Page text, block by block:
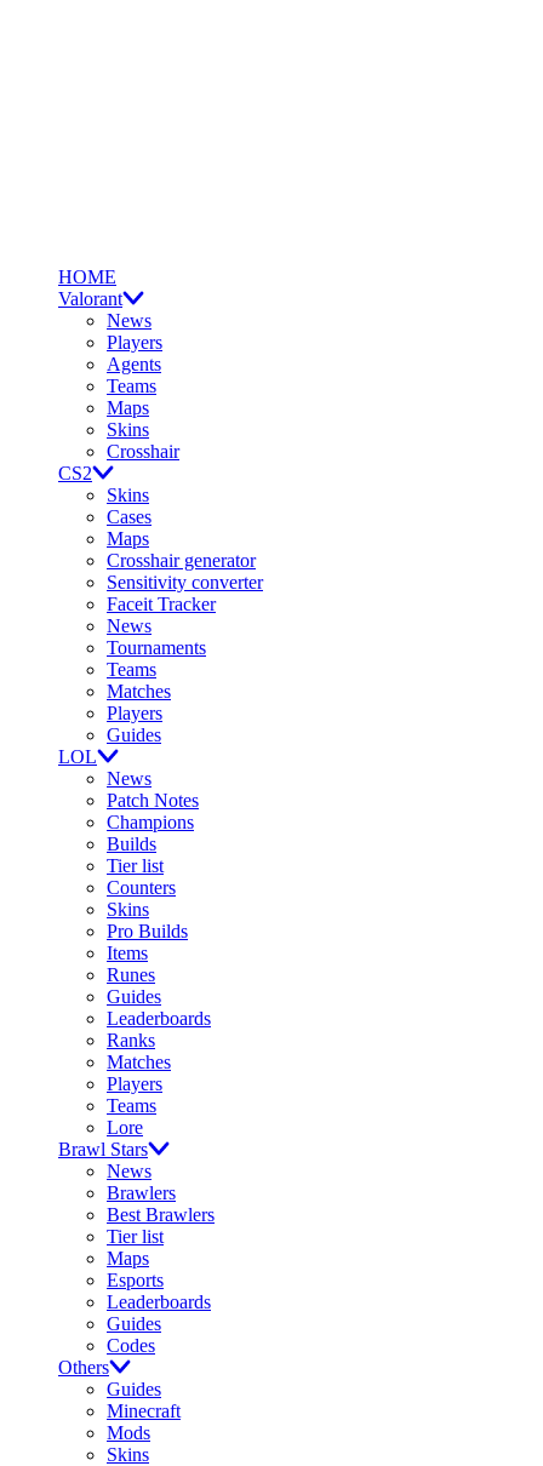
HOME
Valorant
News
Players
Agents
Teams
Maps
Skins
Crosshair
CS2
Skins
Cases
Maps
Crosshair generator
Sensitivity converter
Faceit Tracker
News
Tournaments
Teams
Matches
Players
Guides
LOL
News
Patch Notes
Champions
Builds
Tier list
Counters
Skins
Pro Builds
Items
Runes
Guides
Leaderboards
Ranks
Matches
Players
Teams
Lore
Brawl Stars
News
Brawlers
Best Brawlers
Tier list
Maps
Esports
Leaderboards
Guides
Codes
Others
Guides
Minecraft
Mods
Skins